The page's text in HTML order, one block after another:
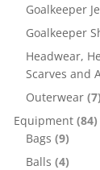
Goalkeeper
Goalkeeper
Headwear,
Scarves and
Outerwear (7)
Equipment (84)
Bags (9)
Balls (4)